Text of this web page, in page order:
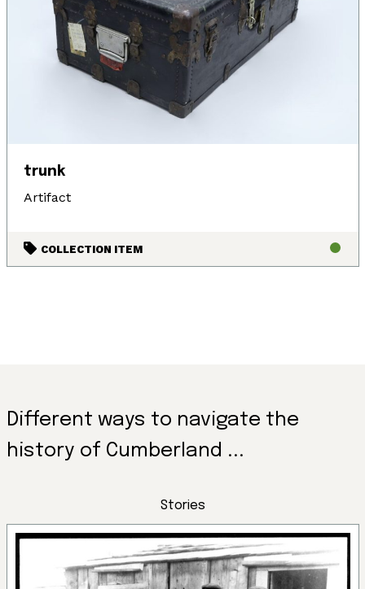
trunk
Artifact
COLLECTION ITEM
Different ways to navigate the
history of Cumberland ...
Stories